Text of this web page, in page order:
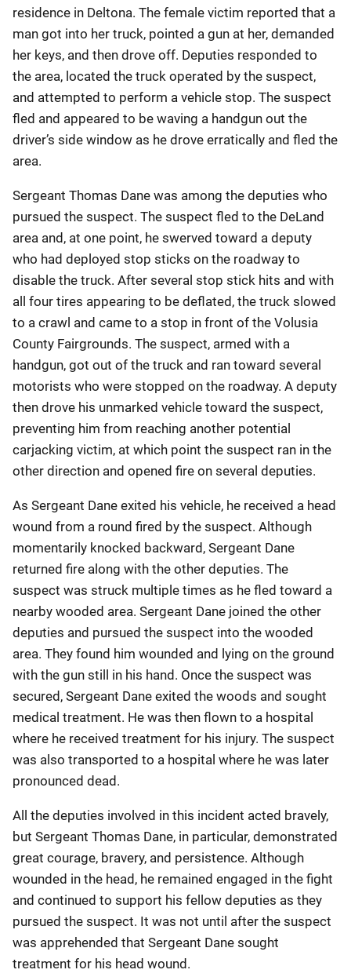
residence in Deltona. The female victim reported that a
man got into her truck, pointed a gun at her, demanded
her keys, and then drove off. Deputies responded to
the area, located the truck operated by the suspect,
and attempted to perform a vehicle stop. The suspect
fled and appeared to be waving a handgun out the
driver’s side window as he drove erratically and fled the
area.
Sergeant Thomas Dane was among the deputies who
pursued the suspect. The suspect fled to the DeLand
area and, at one point, he swerved toward a deputy
who had deployed stop sticks on the roadway to
disable the truck. After several stop stick hits and with
all four tires appearing to be deflated, the truck slowed
to a crawl and came to a stop in front of the Volusia
County Fairgrounds. The suspect, armed with a
handgun, got out of the truck and ran toward several
motorists who were stopped on the roadway. A deputy
then drove his unmarked vehicle toward the suspect,
preventing him from reaching another potential
carjacking victim, at which point the suspect ran in the
other direction and opened fire on several deputies.
As Sergeant Dane exited his vehicle, he received a head
wound from a round fired by the suspect. Although
momentarily knocked backward, Sergeant Dane
returned fire along with the other deputies. The
suspect was struck multiple times as he fled toward a
nearby wooded area. Sergeant Dane joined the other
deputies and pursued the suspect into the wooded
area. They found him wounded and lying on the ground
with the gun still in his hand. Once the suspect was
secured, Sergeant Dane exited the woods and sought
medical treatment. He was then flown to a hospital
where he received treatment for his injury. The suspect
was also transported to a hospital where he was later
pronounced dead.
All the deputies involved in this incident acted bravely,
but Sergeant Thomas Dane, in particular, demonstrated
great courage, bravery, and persistence. Although
wounded in the head, he remained engaged in the fight
and continued to support his fellow deputies as they
pursued the suspect. It was not until after the suspect
was apprehended that Sergeant Dane sought
treatment for his head wound.